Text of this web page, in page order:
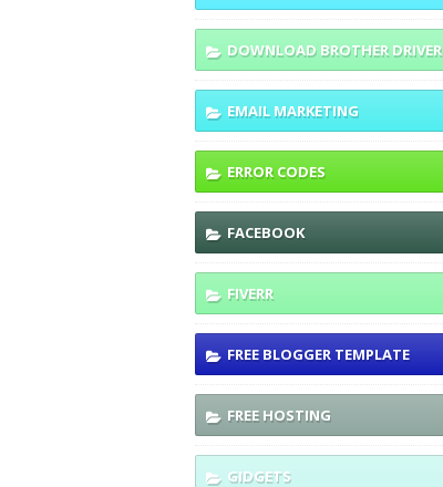
DOWNLOAD BROTHER DRIVER
EMAIL MARKETING
ERROR CODES
FACEBOOK
FIVERR
FREE BLOGGER TEMPLATE
FREE HOSTING
GIDGETS